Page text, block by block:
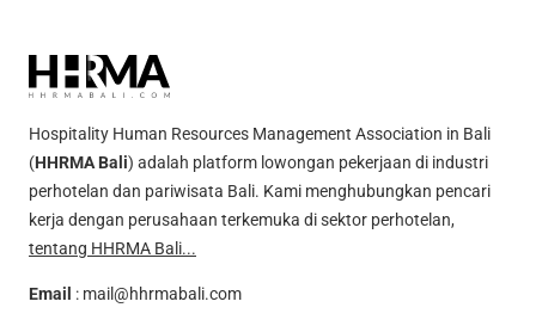
Hospitality Human Resources Management Association in Bali
(HHRMA Bali) adalah platform lowongan pekerjaan di industri
perhotelan dan pariwisata Bali. Kami menghubungkan pencari
kerja dengan perusahaan terkemuka di sektor perhotelan,
tentang HHRMA Bali...
Email : mail@hhrmabali.com